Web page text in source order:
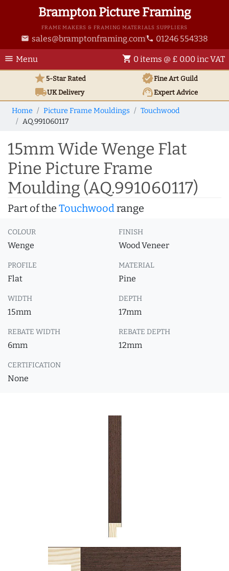
Brampton Picture Framing
FRAME MAKERS & FRAMING MATERIALS SUPPLIERS
email sales@bramptonframing.com phone 01246 554338
menu Menu shopping_cart 0 items @ £ 0.00 inc VAT
star5-Star Rated verifiedFine Art Guild
local_shippingUKDelivery support_agentExpert Advice
Home Picture Frame Mouldings
Touchwood
AQ.991060117
15mm Wide Wenge Flat
Pine Picture Frame
Moulding (AQ.991060117)
Part of the Touchwoodrange
COLOUR
Wenge
FINISH
Wood Veneer
PROFILE
Flat
MATERIAL
Pine
WIDTH
15mm
DEPTH
17mm
REBATE WIDTH
6mm
REBATE DEPTH
12mm
CERTIFICATION
None